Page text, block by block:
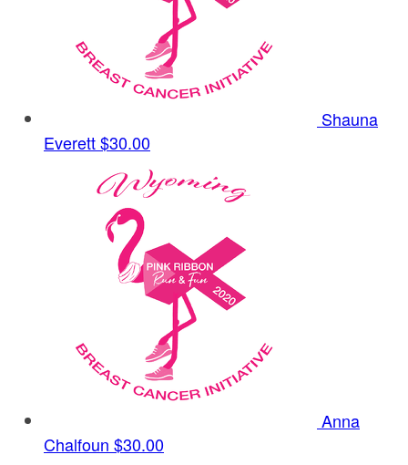
Shauna
Everett$30.00
Anna
Chalfoun $30.00